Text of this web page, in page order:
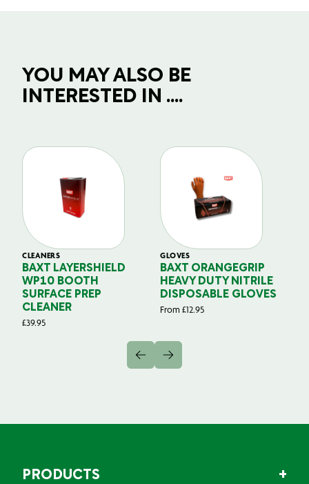
YOU MAY ALSO BE
INTERESTED IN ....
CLEANERS
BAXT LAYERSHIELD
WP10 BOOTH
SURFACE PREP
CLEANER
£39.95
GLOVES
BAXT ORANGEGRIP
HEAVY DUTY NITRILE
DISPOSABLE GLOVES
From £12.95
PRODUCTS